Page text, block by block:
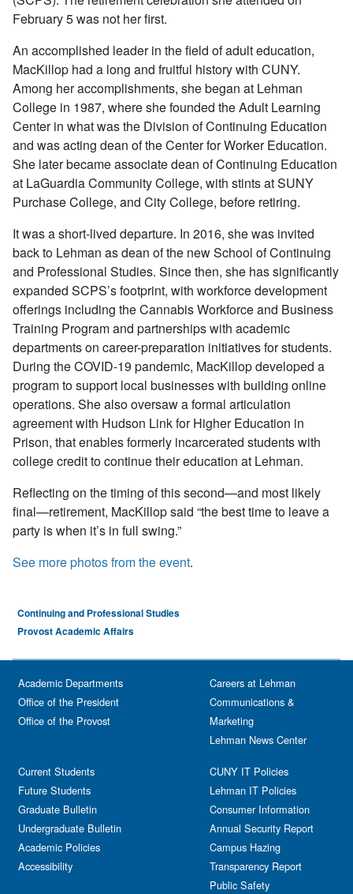
February 5 was not her first.
An accomplished leader in the field of adult education,
MacKillop had a long and fruitful history with CUNY.
Among her accomplishments, she began at Lehman
College in 1987, where she founded the Adult Learning
Center in what was the Division of Continuing Education
and was acting dean of the Center for Worker Education.
She later became associate dean of Continuing Education
at LaGuardia Community College, with stints at SUNY
Purchase College, and City College, before retiring.
It was a short-lived departure. In 2016, she was invited
back to Lehman as dean of the new School of Continuing
and Professional Studies. Since then, she has significantly
expanded SCPS’s footprint, with workforce development
offerings including the Cannabis Workforce and Business
Training Program and partnerships with academic
departments on career-preparation initiatives for students.
During the COVID-19 pandemic, MacKillop developed a
program to support local businesses with building online
operations. She also oversaw a formal articulation
agreement with Hudson Link for Higher Education in
Prison, that enables formerly incarcerated students with
college credit to continue their education at Lehman.
Reflecting on the timing of this second—and most likely
final—retirement, MacKillop said “the best time to leave a
party is when it’s in full swing.”
See more photos from the event.
Continuing and Professional Studies
Provost Academic Affairs
Academic Departments
Office of the President
Office of the Provost
Current Students
Future Students
Graduate Bulletin
Undergraduate Bulletin
Academic Policies
Accessibility
Careers at Lehman
Communications &
Marketing
Lehman News Center
CUNY IT Policies
Lehman IT Policies
Consumer Information
Annual Security Report
Campus Hazing
Transparency Report
Public Safety